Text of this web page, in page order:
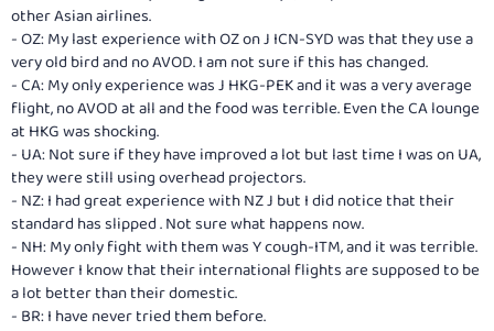
other Asian airlines.
- OZ: My last experience with OZ on J ICN-SYD was that they use a
very old bird and no AVOD. I am not sure if this has changed.
- CA: My only experience was J HKG-PEK and it was a very average
flight, no AVOD at all and the food was terrible. Even the CA lounge
at HKG was shocking.
- UA: Not sure if they have improved a lot but last time I was on UA,
they were still using overhead projectors.
- NZ: I had great experience with NZ J but I did notice that their
standard has slipped . Not sure what happens now.
- NH: My only fight with them was Y cough-ITM, and it was terrible.
However I know that their international flights are supposed to be
a lot better than their domestic.
- BR: I have never tried them before.